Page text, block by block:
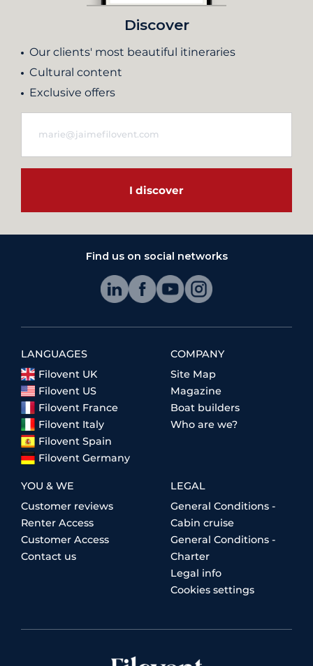
Discover
Our clients' most beautiful itineraries
Cultural content
Exclusive offers
I discover
Find us on social networks
LANGUAGES
Filovent UK
Filovent US
Filovent France
Filovent Italy
Filovent Spain
Filovent Germany
COMPANY
Site Map
Magazine
Boat builders
Who are we?
YOU & WE
Customer reviews
Renter Access
Customer Access
Contact us
LEGAL
General Conditions -
Cabin cruise
General Conditions -
Charter
Legal info
Cookies settings